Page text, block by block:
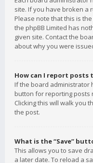
site. If you have broken a
Please note that this is
the phpBB Limited has
given site. Contact the
about why you were
How can I report posts
If the board administrator
button for reporting posts
Clicking this will walk you
the post.
What is the “Save”
This allows you to save
a later date. To reload a